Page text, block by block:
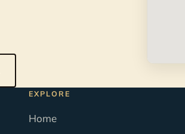
EXPLORE
Home